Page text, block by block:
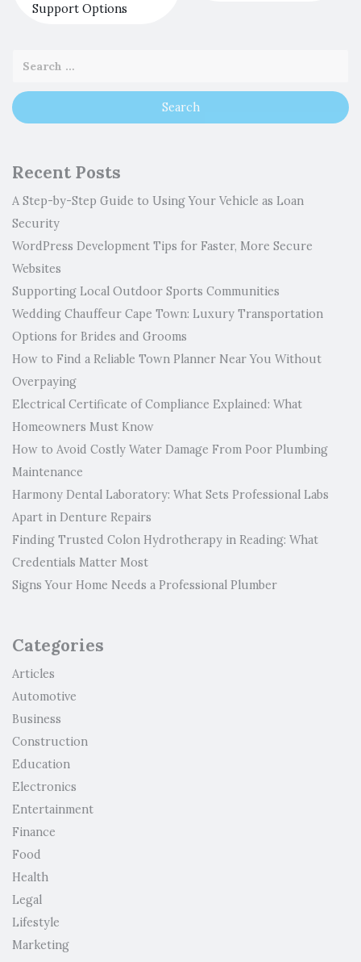
Support Options
Recent Posts
A Step-by-Step Guide to Using Your Vehicle as Loan
Security
WordPress Development Tips for Faster, More Secure
Websites
Supporting Local Outdoor Sports Communities
Wedding Chauffeur Cape Town: Luxury Transportation
Options for Brides and Grooms
How to Find a Reliable Town Planner Near You Without
Overpaying
Electrical Certificate of Compliance Explained: What
Homeowners Must Know
How to Avoid Costly Water Damage From Poor Plumbing
Maintenance
Harmony Dental Laboratory: What Sets Professional Labs
Apart in Denture Repairs
Finding Trusted Colon Hydrotherapy in Reading: What
Credentials Matter Most
Signs Your Home Needs a Professional Plumber
Categories
Articles
Automotive
Business
Construction
Education
Electronics
Entertainment
Finance
Food
Health
Legal
Lifestyle
Marketing